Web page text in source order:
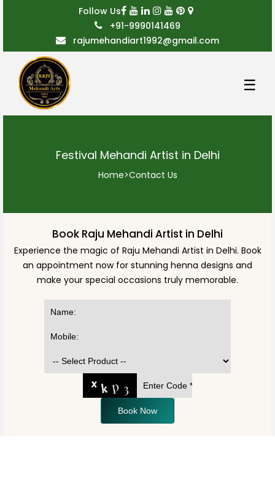
Follow Us
+91-9990141469
rajumehandiart1992@gmail.com
☰
Festival Mehandi Artist in Delhi
Home>Contact Us
Book Raju Mehandi Artist in Delhi
Experience the magic of Raju Mehandi Artist in Delhi. Book
an appointment now for stunning henna designs and
make your special occasions truly memorable.
Book Now